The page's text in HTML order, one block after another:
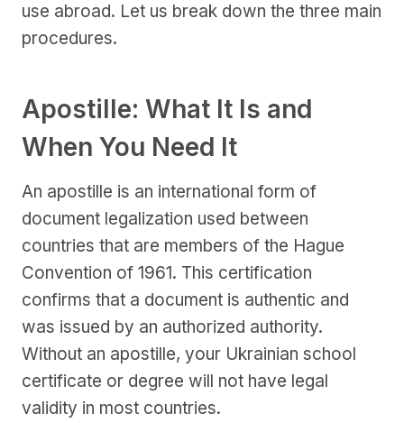
use abroad. Let us break down the three main
procedures.
Apostille: What It Is and
When You Need It
An apostille is an international form of
document legalization used between
countries that are members of the Hague
Convention of 1961. This certification
confirms that a document is authentic and
was issued by an authorized authority.
Without an apostille, your Ukrainian school
certificate or degree will not have legal
validity in most countries.